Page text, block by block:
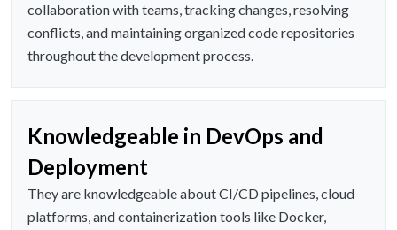
collaboration with teams, tracking changes, resolving
conflicts, and maintaining organized code repositories
throughout the development process.
Knowledgeable in DevOps and
Deployment
They are knowledgeable about CI/CD pipelines, cloud
platforms, and containerization tools like Docker,